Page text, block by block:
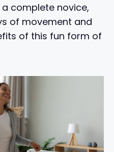
complete novice,
of movement and
of this fun form of